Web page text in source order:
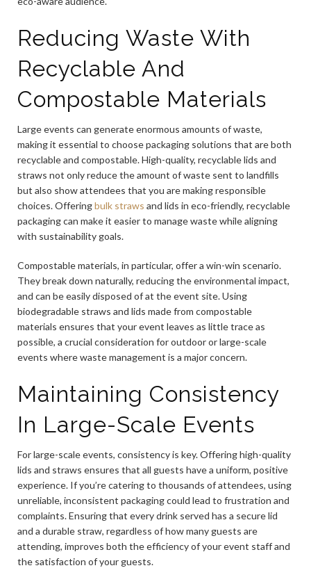
Reducing Waste With
Recyclable And
Compostable Materials
Large events can generate enormous amounts of waste,
making it essential to choose packaging solutions that are both
recyclable and compostable. High-quality, recyclable lids and
straws not only reduce the amount of waste sent to landfills
but also show attendees that you are making responsible
choices. Offeringbulk straws and lids in eco-friendly, recyclable
packaging can make it easier to manage waste while aligning
with sustainability goals.
Compostable materials, in particular, offer a win-win scenario.
They break down naturally, reducing the environmental impact,
and can be easily disposed of at the event site. Using
biodegradable straws and lids made from compostable
materials ensures that your event leaves as little trace as
possible, a crucial consideration for outdoor or large-scale
events where waste management is a major concern.
Maintaining Consistency
In Large-Scale Events
For large-scale events, consistency is key. Offering high-quality
lids and straws ensures that all guests have a uniform, positive
experience. If you’re catering to thousands of attendees, using
unreliable, inconsistent packaging could lead to frustration and
complaints. Ensuring that every drink served has a secure lid
and a durable straw, regardless of how many guests are
attending, improves both the efficiency of your event staff and
the satisfaction of your guests.